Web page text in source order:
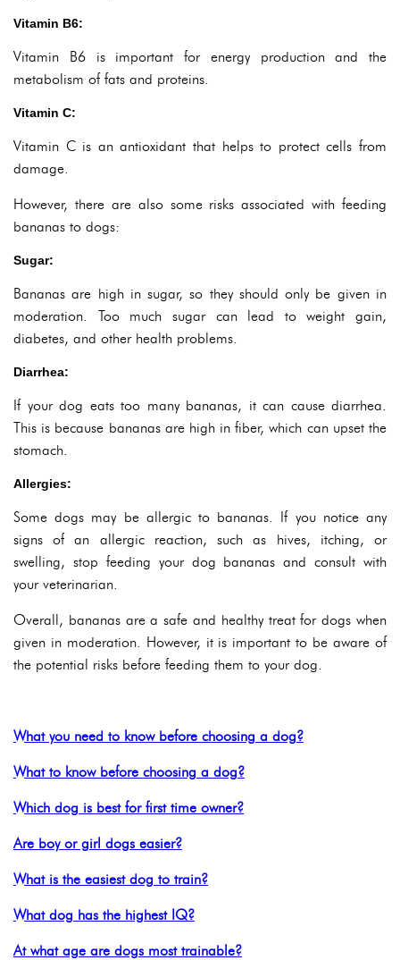
Vitamin B6:
Vitamin B6 is important for energy production and the
metabolism of fats and proteins.
Vitamin C:
Vitamin C is an antioxidant that helps to protect cells from
damage.
However, there are also some risks associated with feeding
bananas to dogs:
Sugar:
Bananas are high in sugar, so they should only be given in
moderation. Too much sugar can lead to weight gain,
diabetes, and other health problems.
Diarrhea:
If your dog eats too many bananas, it can cause diarrhea.
This is because bananas are high in fiber, which can upset the
stomach.
Allergies:
Some dogs may be allergic to bananas. If you notice any
signs of an allergic reaction, such as hives, itching, or
swelling, stop feeding your dog bananas and consult with
your veterinarian.
Overall, bananas are a safe and healthy treat for dogs when
given in moderation. However, it is important to be aware of
the potential risks before feeding them to your dog.
What you need to know before choosing a dog?
What to know before choosing a dog?
Which dog is best for first time owner?
Are boy or girl dogs easier?
What is the easiest dog to train?
What dog has the highest IQ?
At what age are dogs most trainable?